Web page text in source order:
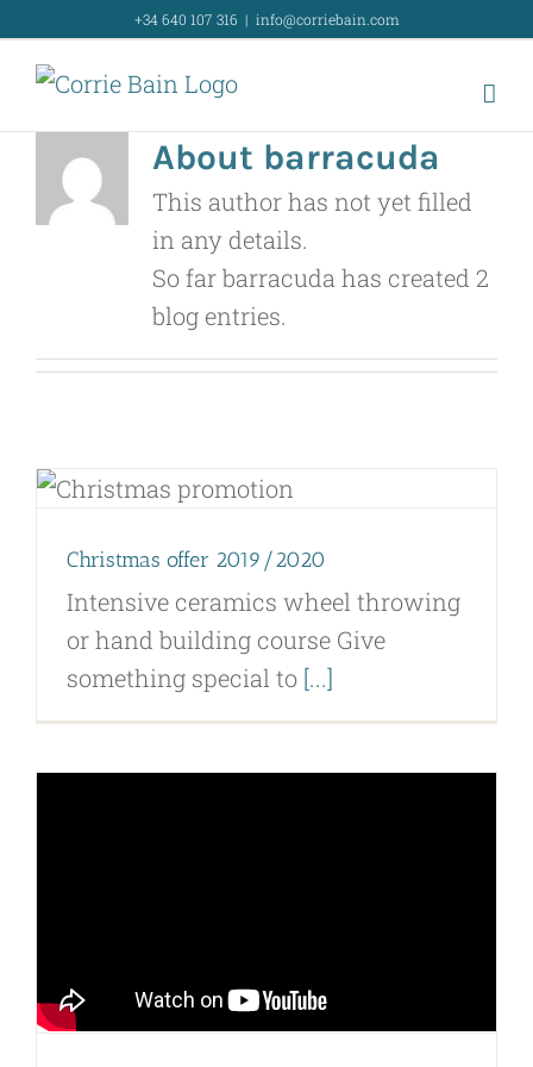
content
+34 640 107 316 | info@corriebain.com
About barracuda
This author has not yet filled
in any details.
So far barracuda has created 2
blog entries.
Christmas offer 2019/2020
Intensive ceramics wheel throwing
or hand building course Give
something special to [...]